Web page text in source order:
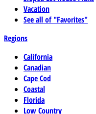
Vacation
See all of "Favorites"
Regions
California
Canadian
Cape Cod
Coastal
Florida
Low Country